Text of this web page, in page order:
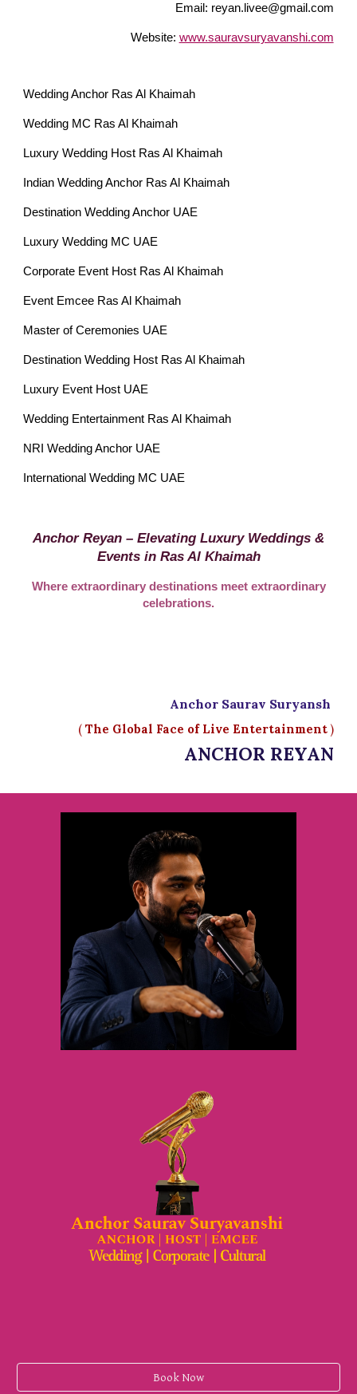
Email: reyan.livee@gmail.com
Website: www.sauravsuryavanshi.com
Wedding Anchor Ras Al Khaimah
Wedding MC Ras Al Khaimah
Luxury Wedding Host Ras Al Khaimah
Indian Wedding Anchor Ras Al Khaimah
Destination Wedding Anchor UAE
Luxury Wedding MC UAE
Corporate Event Host Ras Al Khaimah
Event Emcee Ras Al Khaimah
Master of Ceremonies UAE
Destination Wedding Host Ras Al Khaimah
Luxury Event Host UAE
Wedding Entertainment Ras Al Khaimah
NRI Wedding Anchor UAE
International Wedding MC UAE
Anchor Reyan – Elevating Luxury Weddings &
Events in Ras Al Khaimah
Where extraordinary destinations meet extraordinary
celebrations.
Anchor Saurav Suryansh
( The Global Face of Live Entertainment)
ANCHOR REYAN
Book Now